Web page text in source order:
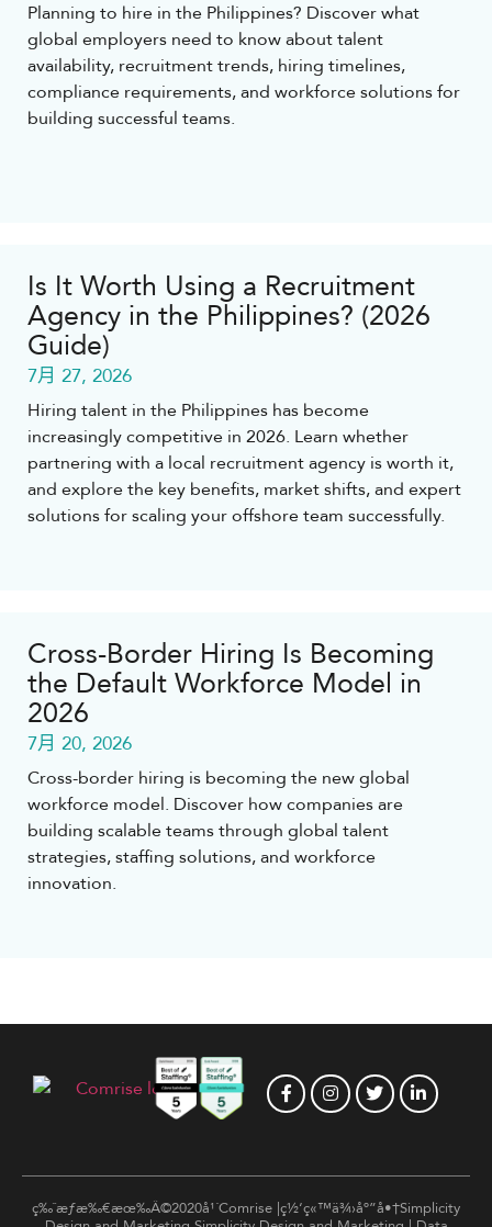
Planning to hire in the Philippines? Discover what
global employers need to know about talent
availability, recruitment trends, hiring timelines,
compliance requirements, and workforce solutions for
building successful teams.
Is It Worth Using a Recruitment
Agency in the Philippines? (2026
Guide)
7月 27, 2026
Hiring talent in the Philippines has become
increasingly competitive in 2026. Learn whether
partnering with a local recruitment agency is worth it,
and explore the key benefits, market shifts, and expert
solutions for scaling your offshore team successfully.
Cross-Border Hiring Is Becoming
the Default Workforce Model in
2026
7月 20, 2026
Cross-border hiring is becoming the new global
workforce model. Discover how companies are
building scalable teams through global talent
strategies, staffing solutions, and workforce
innovation.
ç‰ˆæƒæ‰€æœ‰Â©2020å¹´Comrise |ç½‘ç«™ä¾›åº”å•†Simplicity